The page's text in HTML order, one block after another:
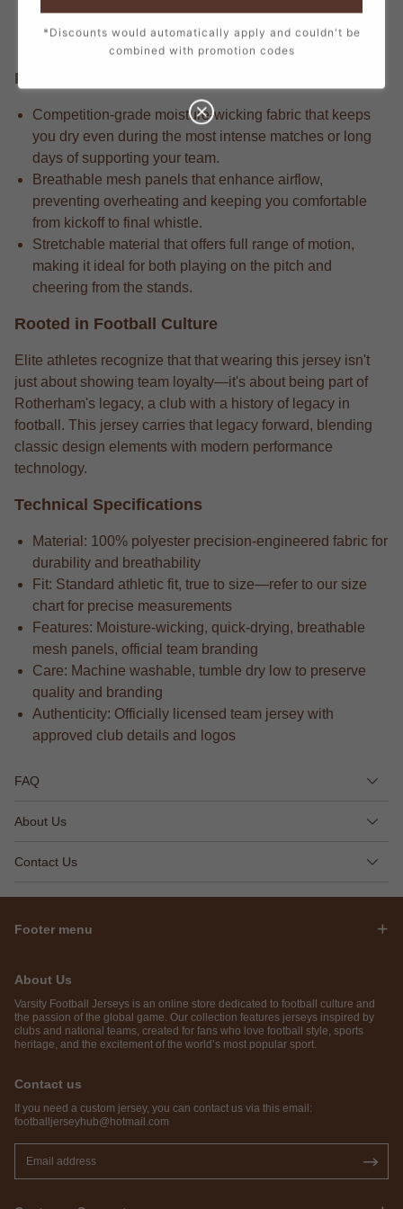
creating a true match-day look.
Performance Edge
Competition-grade moisture-wicking fabric that keeps
you dry even during the most intense matches or long
days of supporting your team.
Breathable mesh panels that enhance airflow,
preventing overheating and keeping you comfortable
from kickoff to final whistle.
Stretchable material that offers full range of motion,
making it ideal for both playing on the pitch and
cheering from the stands.
Rooted in Football Culture
Elite athletes recognize that that wearing this jersey isn't
just about showing team loyalty—it's about being part of
Rotherham's legacy, a club with a history of legacy in
football. This jersey carries that legacy forward, blending
classic design elements with modern performance
technology.
Technical Specifications
Material: 100% polyester precision-engineered fabric for
durability and breathability
Fit: Standard athletic fit, true to size—refer to our size
chart for precise measurements
Features: Moisture-wicking, quick-drying, breathable
mesh panels, official team branding
Care: Machine washable, tumble dry low to preserve
quality and branding
Authenticity: Officially licensed team jersey with
approved club details and logos
FAQ
About Us
Contact Us
Footer menu
About Us
Varsity Football Jerseys is an online store dedicated to football culture and
the passion of the global game. Our collection features jerseys inspired by
clubs and national teams, created for fans who love football style, sports
heritage, and the excitement of the world’s most popular sport.
Contact us
If you need a custom jersey, you can contact us via this email:
footballjerseyhub@hotmail.com
*Discounts would automatically apply and couldn't be
combined with promotion codes